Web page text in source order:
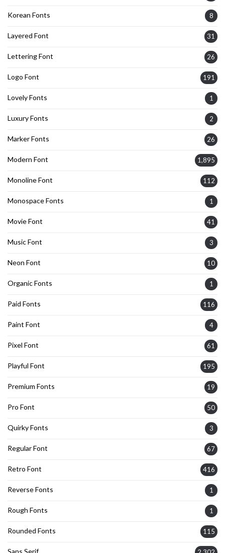
Korean Fonts 8
Layered Font 31
Lettering Font 26
Logo Font 191
Lovely Fonts 1
Luxury Fonts 2
Marker Fonts 26
Modern Font 1,895
Monoline Font 112
Monospace Fonts 1
Movie Font 41
Music Font 3
Neon Font 10
Organic Fonts 1
Paid Fonts 116
Paint Font 4
Pixel Font 61
Playful Font 195
Premium Fonts 19
Pro Font 50
Quirky Fonts 3
Regular Font 67
Retro Font 416
Reverse Fonts 1
Rough Fonts 1
Rounded Fonts 115